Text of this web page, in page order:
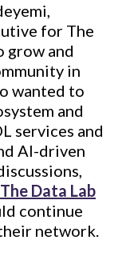
for The
grow and
in
wanted to
and
services and
AI-driven
The Data Lab
continue
network.